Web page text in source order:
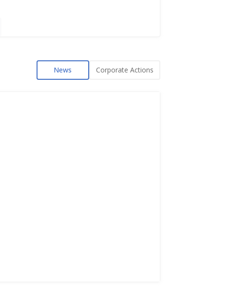
News Corporate Actions